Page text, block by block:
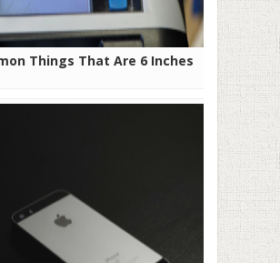
Things That Are 6 Inches